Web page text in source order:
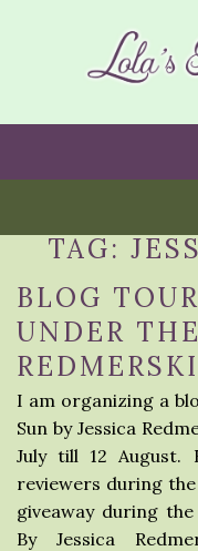
TAG:
BLOG
UNDER
REDMERSKI
I am organizing a
Sun by Jessica
July till 12 August.
reviewers during
giveaway during
By Jessica